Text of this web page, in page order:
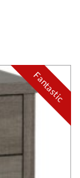
Fantastic